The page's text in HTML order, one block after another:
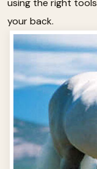
using the right
your back.